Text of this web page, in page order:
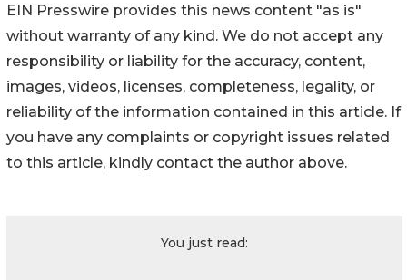
EIN Presswire provides this news content "as is"
without warranty of any kind. We do not accept any
responsibility or liability for the accuracy, content,
images, videos, licenses, completeness, legality, or
reliability of the information contained in this article. If
you have any complaints or copyright issues related
to this article, kindly contact the author above.
You just read: